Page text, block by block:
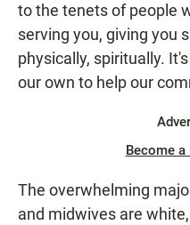
to the tenets of people
serving you, giving you
physically, spiritually.
our own to help our
Become a
The overwhelming
and midwives are